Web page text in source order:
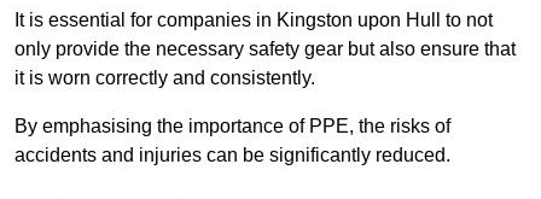
It is essential for companies in Kingston upon Hull to not
only provide the necessary safety gear but also ensure that
it is worn correctly and consistently.
By emphasising the importance of PPE, the risks of
accidents and injuries can be significantly reduced.